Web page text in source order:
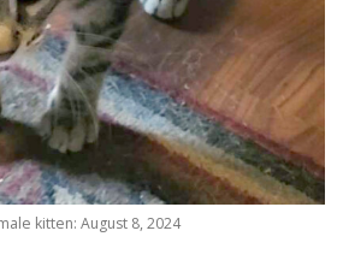
kitten: August 8, 2024